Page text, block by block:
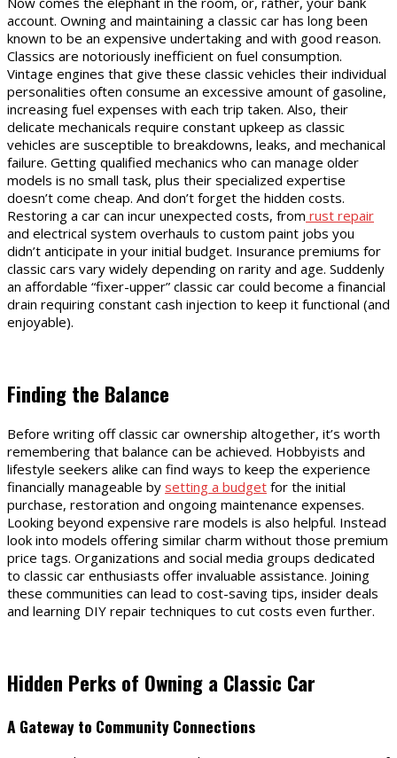
account. Owning and maintaining a classic car has long been
known to be an expensive undertaking and with good reason.
Classics are notoriously inefficient on fuel consumption.
Vintage engines that give these classic vehicles their individual
personalities often consume an excessive amount of gasoline,
increasing fuel expenses with each trip taken. Also, their
delicate mechanicals require constant upkeep as classic
vehicles are susceptible to breakdowns, leaks, and mechanical
failure. Getting qualified mechanics who can manage older
models is no small task, plus their specialized expertise
doesn’t come cheap. And don’t forget the hidden costs.
Restoring a car can incur unexpected costs, from rust repair
and electrical system overhauls to custom paint jobs you
didn’t anticipate in your initial budget. Insurance premiums for
classic cars vary widely depending on rarity and age. Suddenly
an affordable “fixer-upper” classic car could become a financial
drain requiring constant cash injection to keep it functional (and
enjoyable).
Finding the Balance
Before writing off classic car ownership altogether, it’s worth
remembering that balance can be achieved. Hobbyists and
lifestyle seekers alike can find ways to keep the experience
financially manageable by setting a budget for the initial
purchase, restoration and ongoing maintenance expenses.
Looking beyond expensive rare models is also helpful. Instead
look into models offering similar charm without those premium
price tags. Organizations and social media groups dedicated
to classic car enthusiasts offer invaluable assistance. Joining
these communities can lead to cost-saving tips, insider deals
and learning DIY repair techniques to cut costs even further.
Hidden Perks of Owning a Classic Car
A Gateway to Community Connections